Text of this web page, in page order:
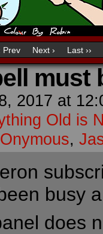
Prev Next › Last ››
must
2017 at
Old is
,
busy
does